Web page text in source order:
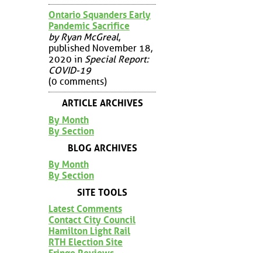
Ontario Squanders Early
Pandemic Sacrifice
by Ryan McGreal,
published November 18,
2020 in Special Report:
COVID-19
(0 comments)
ARTICLE ARCHIVES
By Month
By Section
BLOG ARCHIVES
By Month
By Section
SITE TOOLS
Latest Comments
Contact City Council
Hamilton Light Rail
RTH Election Site